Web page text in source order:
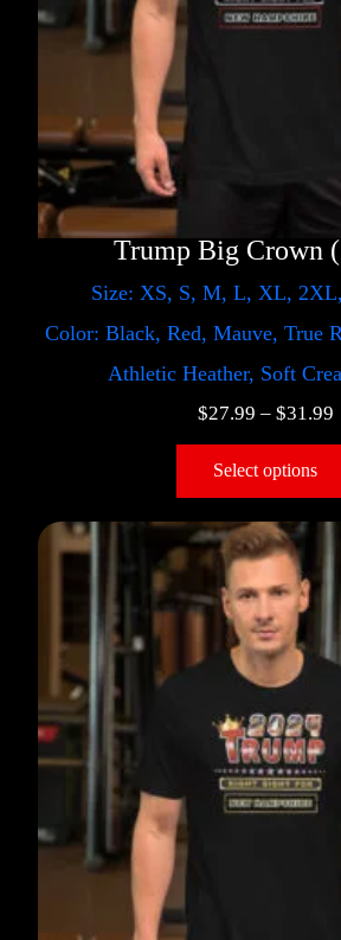
Trump Big Crown
Size: XS, S, M, L, XL,
Color: Black, Red, Mauve, True
Athletic Heather, Soft
$27.99 – $31.99
Select options